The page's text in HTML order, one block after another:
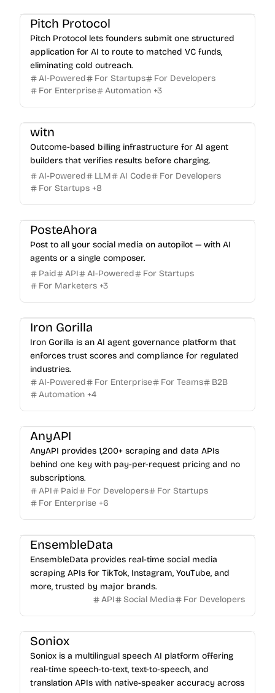
Pitch Protocol
Pitch Protocol lets founders submit one structured
application for AI to route to matched VC funds,
eliminating cold outreach.
AI-Powered
For Startups
For Developers
For Enterprise
Automation +3
witn
Outcome-based billing infrastructure for AI agent
builders that verifies results before charging.
AI-Powered
LLM AI Code
For Developers
For Startups +8
PosteAhora
Post to all your social media on autopilot — with AI
agents or a single composer.
Paid
API AI-Powered
For Startups
For Marketers +3
Iron Gorilla
Iron Gorilla is an AI agent governance platform that
enforces trust scores and compliance for regulated
industries.
AI-Powered
For Enterprise For Teams
B2B
Automation +4
AnyAPI
AnyAPI provides 1,200+ scraping and data APIs
behind one key with pay-per-request pricing and no
subscriptions.
API
Paid For Developers
For Startups
For Enterprise +6
EnsembleData
EnsembleData provides real-time social media
scraping APIs for TikTok, Instagram, YouTube, and
more, trusted by major brands.
API
Social Media For Developers
Soniox
Soniox is a multilingual speech AI platform offering
real-time speech-to-text, text-to-speech, and
translation APIs with native-speaker accuracy across